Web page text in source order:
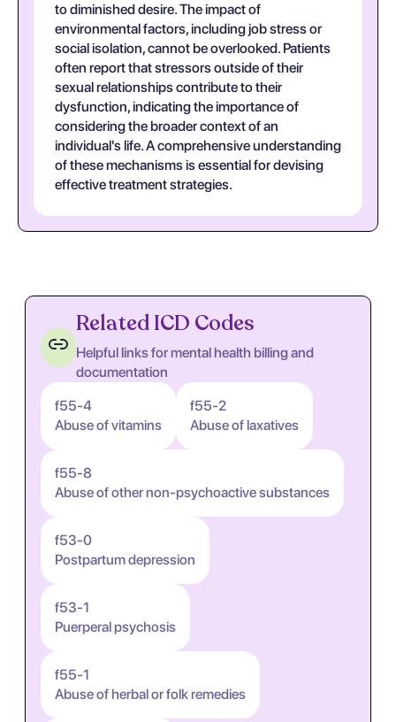
to diminished desire. The impact of
environmental factors, including job stress or
social isolation, cannot be overlooked. Patients
often report that stressors outside of their
sexual relationships contribute to their
dysfunction, indicating the importance of
considering the broader context of an
individual's life. A comprehensive understanding
of these mechanisms is essential for devising
effective treatment strategies.
Related ICD Codes
Helpful links for mental health billing and
documentation
f55-4
Abuse of vitamins
f55-2
Abuse of laxatives
f55-8
Abuse of other non-psychoactive substances
f53-0
Postpartum depression
f53-1
Puerperal psychosis
f55-1
Abuse of herbal or folk remedies